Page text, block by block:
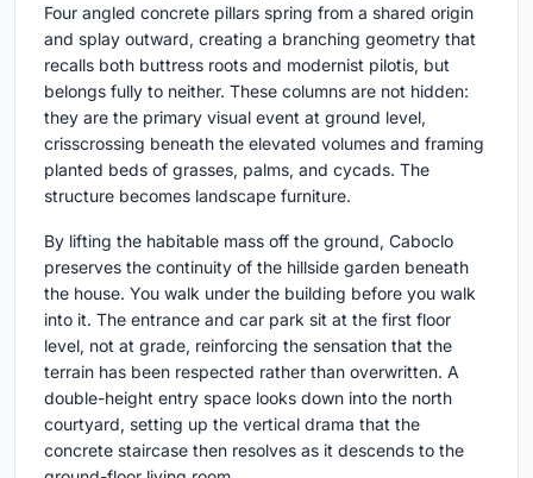
Four angled concrete pillars spring from a shared origin
and splay outward, creating a branching geometry that
recalls both buttress roots and modernist pilotis, but
belongs fully to neither. These columns are not hidden:
they are the primary visual event at ground level,
crisscrossing beneath the elevated volumes and framing
planted beds of grasses, palms, and cycads. The
structure becomes landscape furniture.
By lifting the habitable mass off the ground, Caboclo
preserves the continuity of the hillside garden beneath
the house. You walk under the building before you walk
into it. The entrance and car park sit at the first floor
level, not at grade, reinforcing the sensation that the
terrain has been respected rather than overwritten. A
double-height entry space looks down into the north
courtyard, setting up the vertical drama that the
concrete staircase then resolves as it descends to the